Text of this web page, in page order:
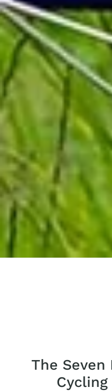
The
Cycling